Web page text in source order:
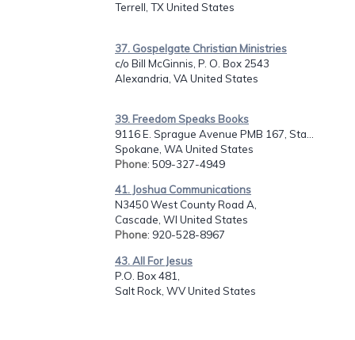
Terrell, TX United States
37. Gospelgate Christian Ministries
c/o Bill McGinnis, P. O. Box 2543
Alexandria, VA United States
39. Freedom Speaks Books
9116 E. Sprague Avenue PMB 167, Sta...
Spokane, WA United States
Phone: 509-327-4949
41. Joshua Communications
N3450 West County Road A,
Cascade, WI United States
Phone: 920-528-8967
43. All For Jesus
P.O. Box 481,
Salt Rock, WV United States